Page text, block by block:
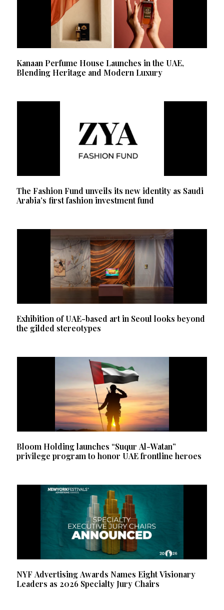
Kanaan Perfume House Launches in the UAE,
Blending Heritage and Modern Luxury
The Fashion Fund unveils its new identity as Saudi
Arabia’s first fashion investment fund
Exhibition of UAE-based art in Seoul looks beyond
the gilded stereotypes
Bloom Holding launches “Suqur Al-Watan”
privilege program to honor UAE frontline heroes
NYF Advertising Awards Names Eight Visionary
Leaders as 2026 Specialty Jury Chairs